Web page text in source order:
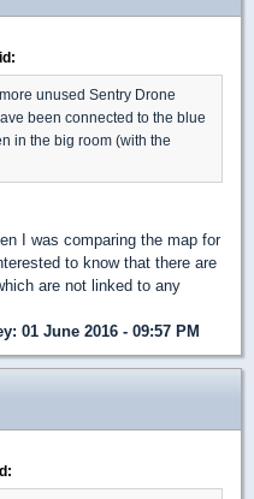
unused Sentry Drone
been connected to the blue
in the big room (with the
I was comparing the map for
to know that there are
are not linked to any
: 01 June 2016 - 09:57 PM